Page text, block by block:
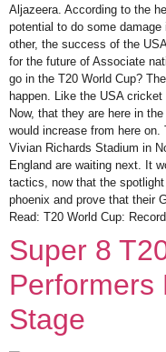
Aljazeera. According to the
potential to do some
other, the success of the
for the future of Associate
go in the T20 World Cup?
happen. Like the USA
Now, that they are here in
would increase from here
Vivian Richards Stadium in
England are waiting next. It
tactics, now that the
phoenix and prove that their
Read: T20 World Cup:
Super 8
Performers
Stage